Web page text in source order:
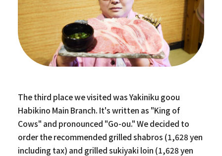
The third place we visited was Yakiniku goou
Habikino Main Branch. It's written as "King of
Cows" and pronounced "Go-ou." We decided to
order the recommended grilled shabros (1,628 yen
including tax) and grilled sukiyaki loin (1,628 yen